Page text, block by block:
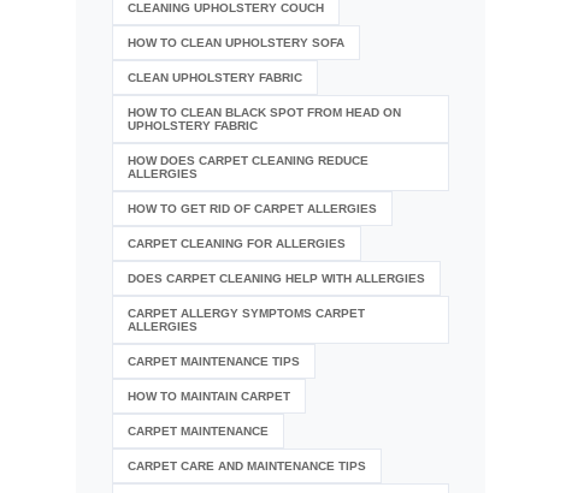
CLEANING UPHOLSTERY COUCH
HOW TO CLEAN UPHOLSTERY SOFA
CLEAN UPHOLSTERY FABRIC
HOW TO CLEAN BLACK SPOT FROM HEAD ON
UPHOLSTERY FABRIC
HOW DOES CARPET CLEANING REDUCE
ALLERGIES
HOW TO GET RID OF CARPET ALLERGIES
CARPET CLEANING FOR ALLERGIES
DOES CARPET CLEANING HELP WITH ALLERGIES
CARPET ALLERGY SYMPTOMS CARPET
ALLERGIES
CARPET MAINTENANCE TIPS
HOW TO MAINTAIN CARPET
CARPET MAINTENANCE
CARPET CARE AND MAINTENANCE TIPS